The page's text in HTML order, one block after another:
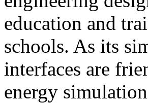
education and
schools. As its
interfaces are
energy